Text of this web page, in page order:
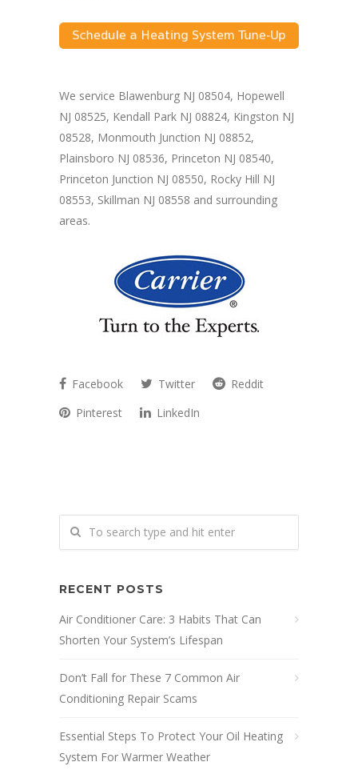
We service Blawenburg NJ 08504, Hopewell
NJ 08525, Kendall Park NJ 08824, Kingston NJ
08528, Monmouth Junction NJ 08852,
Plainsboro NJ 08536, Princeton NJ 08540,
Princeton Junction NJ 08550, Rocky Hill NJ
08553, Skillman NJ 08558 and surrounding
areas.
Facebook Twitter
Reddit
Pinterest
LinkedIn
RECENT POSTS
Air Conditioner Care: 3 Habits That Can
Shorten Your System’s Lifespan
Don’t Fall for These 7 Common Air
Conditioning Repair Scams
Essential Steps To Protect Your Oil Heating
System For Warmer Weather